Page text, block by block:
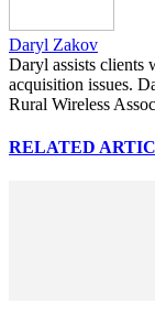
Daryl Zakov
Daryl assists clients
acquisition issues.
Rural Wireless
RELATED